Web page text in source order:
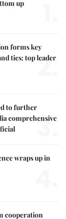
up
forms key
ties: top leader
2.
to further
comprehensive
3.
wraps up in
cooperation